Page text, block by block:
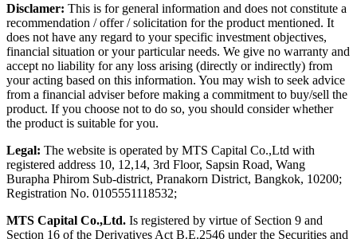
Disclamer: This is for general information and does not constitute a
recommendation / offer / solicitation for the product mentioned. It
does not have any regard to your specific investment objectives,
financial situation or your particular needs. We give no warranty and
accept no liability for any loss arising (directly or indirectly) from
your acting based on this information. You may wish to seek advice
from a financial adviser before making a commitment to buy/sell the
product. If you choose not to do so, you should consider whether
the product is suitable for you.
Legal: The website is operated by MTS Capital Co.,Ltd with
registered address 10, 12,14, 3rd Floor, Sapsin Road, Wang
Burapha Phirom Sub-district, Pranakorn District, Bangkok, 10200;
Registration No. 0105551118532;
MTS Capital Co.,Ltd. Is registered by virtue of Section 9 and
Section 16 of the Derivatives Act B.E.2546 under the Securities and